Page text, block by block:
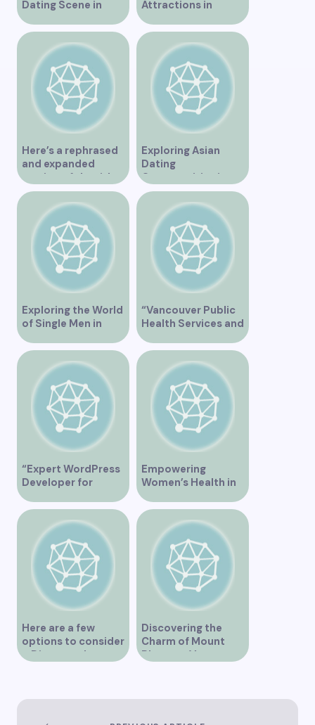
Dating Scene in
Vancouver
Attractions in
Vancouver for an
Unforgettable
Experience
Here’s a rephrased
and expanded
version of the title –
“Exploring the
Dating Scene in
Vancouver BC – Tips
and Ideas for
Singles”
Exploring Asian
Dating
Opportunities in
Vancouver BC
Exploring the World
of Single Men in
Vancouver
“Vancouver Public
Health Services and
JaneApp
Integration”
“Expert WordPress
Developer for
Custom Vancouver
Websites”
Empowering
Women’s Health in
Vancouver
Here are a few
options to consider
– Discover the
Services Offered by
Discovering the
Charm of Mount
Pleasant Vancouver